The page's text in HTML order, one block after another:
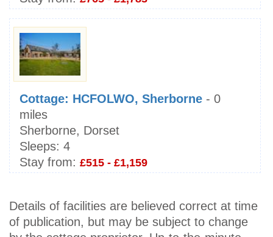
Cottage: HCFOLWO, Sherborne - 0
miles
Sherborne, Dorset
Sleeps: 4
Stay from: £515 - £1,159
Details of facilities are believed correct at time
of publication, but may be subject to change